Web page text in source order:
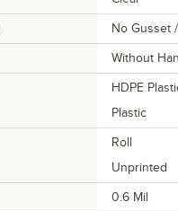
No Gusset
Without
HDPE
Plastic
Roll
Unprinted
0.6 Mil